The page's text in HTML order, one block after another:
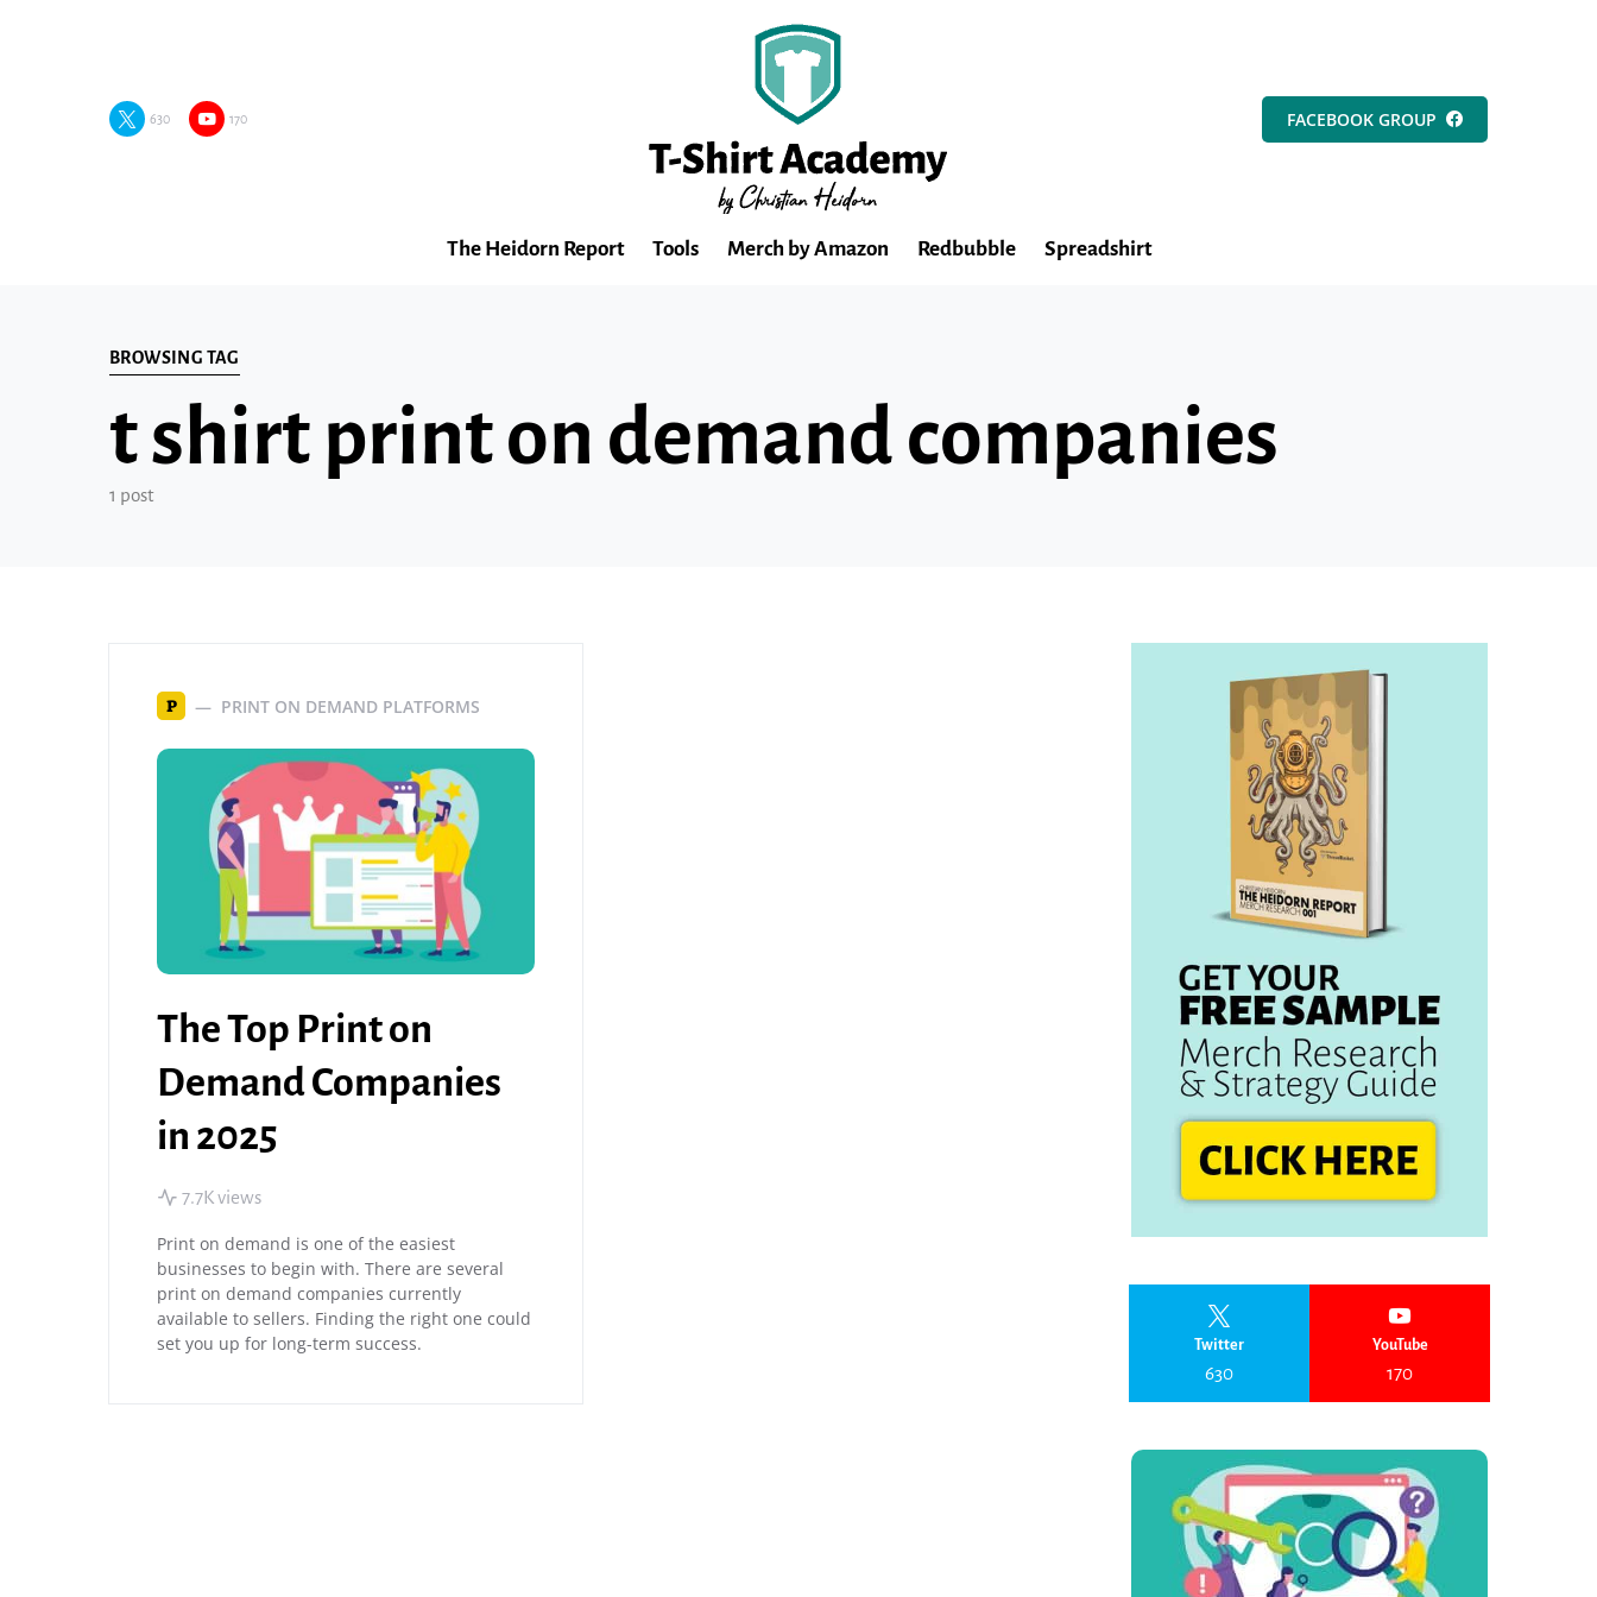
630 170 FACEBOOK GROUP
The Heidorn Report Tools Merch by Amazon Redbubble Spreadshirt
BROWSING TAG
t shirt print on demand companies
1 post
P PRINT ON DEMAND PLATFORMS
The Top Print on
Demand Companies
in 2025
7.7K views
Print on demand is one of the easiest
businesses to begin with. There are several
print on demand companies currently
available to sellers. Finding the right one could
set you up for long-term success.
Twitter
630
YouTube
170